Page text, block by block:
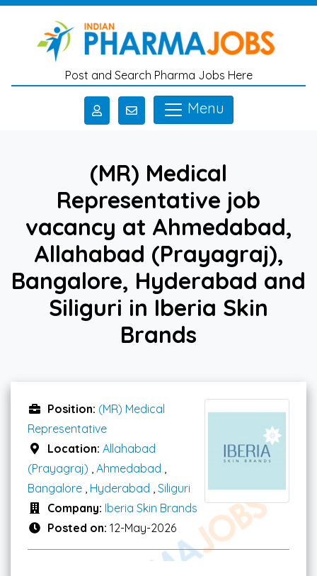
Skip to main content
Post and Search Pharma Jobs Here
Menu
(MR) Medical
Representative job
vacancy at Ahmedabad,
Allahabad (Prayagraj),
Bangalore, Hyderabad and
Siliguri in Iberia Skin
Brands
Position: (MR) Medical
Representative
Location: Allahabad
(Prayagraj) Ahmedabad
Bangalore Hyderabad Siliguri
Company: Iberia Skin Brands
Posted on: 12-May-2026